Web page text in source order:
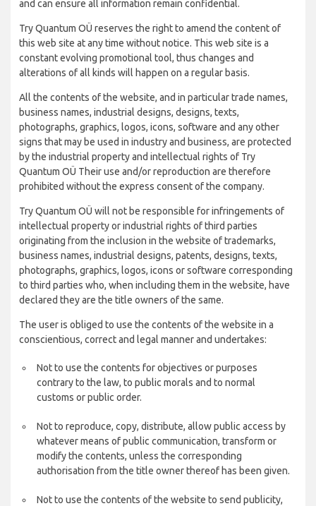
and can ensure all information remain confidential.
Try Quantum OÜ reserves the right to amend the content of
this web site at any time without notice. This web site is a
constant evolving promotional tool, thus changes and
alterations of all kinds will happen on a regular basis.
All the contents of the website, and in particular trade names,
business names, industrial designs, designs, texts,
photographs, graphics, logos, icons, software and any other
signs that may be used in industry and business, are protected
by the industrial property and intellectual rights of Try
Quantum OÜ Their use and/or reproduction are therefore
prohibited without the express consent of the company.
Try Quantum OÜ will not be responsible for infringements of
intellectual property or industrial rights of third parties
originating from the inclusion in the website of trademarks,
business names, industrial designs, patents, designs, texts,
photographs, graphics, logos, icons or software corresponding
to third parties who, when including them in the website, have
declared they are the title owners of the same.
The user is obliged to use the contents of the website in a
conscientious, correct and legal manner and undertakes:
Not to use the contents for objectives or purposes
contrary to the law, to public morals and to normal
customs or public order.
Not to reproduce, copy, distribute, allow public access by
whatever means of public communication, transform or
modify the contents, unless the corresponding
authorisation from the title owner thereof has been given.
Not to use the contents of the website to send publicity,